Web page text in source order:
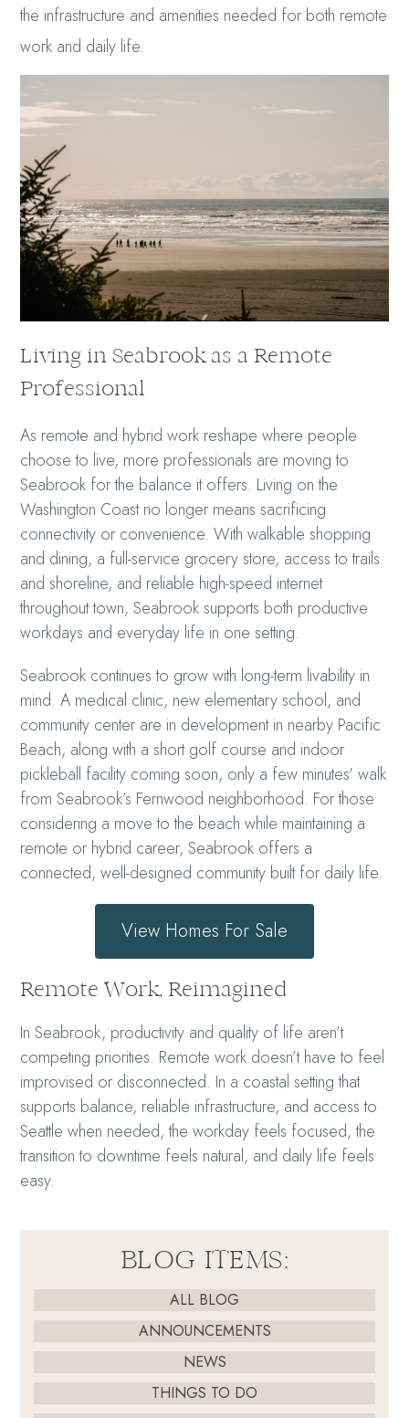
the infrastructure and amenities needed for both remote
work and daily life.
Living in Seabrook as a Remote
Professional
As remote and hybrid work reshape where people
choose to live, more professionals are moving to
Seabrook for the balance it offers. Living on the
Washington Coast no longer means sacrificing
connectivity or convenience. With walkable shopping
and dining, a full-service grocery store, access to trails
and shoreline, and reliable high-speed internet
throughout town, Seabrook supports both productive
workdays and everyday life in one setting.
Seabrook continues to grow with long-term livability in
mind. A medical clinic, new elementary school, and
community center are in development in nearby Pacific
Beach, along with a short golf course and indoor
pickleball facility coming soon, only a few minutes' walk
from Seabrook’s Fernwood neighborhood. For those
considering a move to the beach while maintaining a
remote or hybrid career, Seabrook offers a
connected, well-designed community built for daily life.
View Homes For Sale
Remote Work, Reimagined
In Seabrook, productivity and quality of life aren’t
competing priorities. Remote work doesn’t have to feel
improvised or disconnected. In a coastal setting that
supports balance, reliable infrastructure, and access to
Seattle when needed, the workday feels focused, the
transition to downtime feels natural, and daily life feels
easy.
BLOG ITEMS:
ALL BLOG
ANNOUNCEMENTS
NEWS
THINGS TO DO